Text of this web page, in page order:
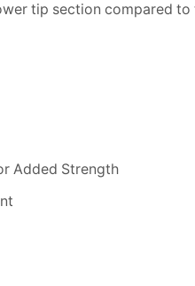
tip section compared to
Added Strength